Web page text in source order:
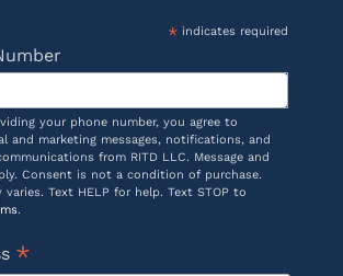
*indicates required
your phone number, you agree to
and marketing messages, notifications, and
from RITD LLC. Message and
Consent is not a condition of purchase.
varies. Text HELP for help. Text STOP to
.
*